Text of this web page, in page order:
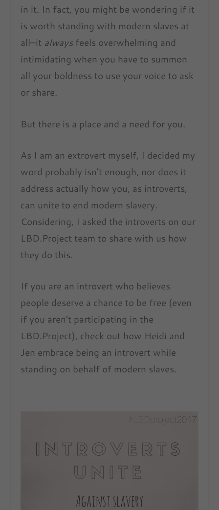
in it. In fact, you might be wondering if it
is worth standing with modern slaves at
all–it alwaysfeels overwhelming and
intimidating when you have to summon
all your boldness to use your voice to ask
or share.
But there is a place and a need for you.
As I am an extrovert myself, I decided my
word probably isn’t enough, nor does it
address actually how you, as introverts,
can unite to end modern slavery.
Considering, I asked the introverts on our
LBD.Project team to share with us how
they do this.
If you are an introvert who believes
people deserve a chance to be free (even
if you aren’t participating in the
LBD.Project), check out how Heidi and
Jen embrace being an introvert while
standing on behalf of modern slaves.